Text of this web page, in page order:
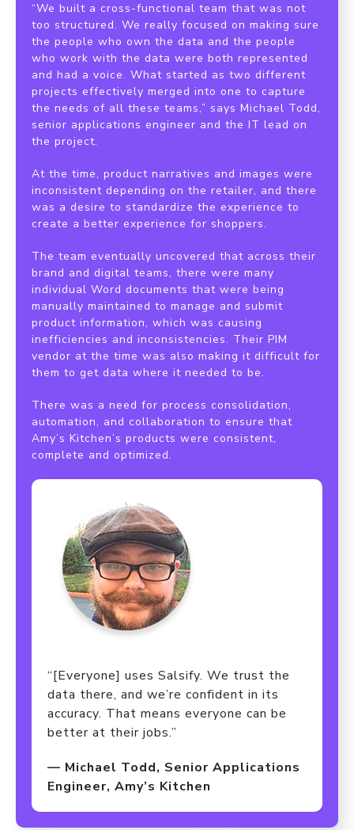
“We built a cross-functional team that was not
too structured. We really focused on making sure
the people who own the data and the people
who work with the data were both represented
and had a voice. What started as two different
projects effectively merged into one to capture
the needs of all these teams,” says Michael Todd,
senior applications engineer and the IT lead on
the project.
At the time, product narratives and images were
inconsistent depending on the retailer, and there
was a desire to standardize the experience to
create a better experience for shoppers.
The team eventually uncovered that across their
brand and digital teams, there were many
individual Word documents that were being
manually maintained to manage and submit
product information, which was causing
inefficiencies and inconsistencies. Their PIM
vendor at the time was also making it difficult for
them to get data where it needed to be.
There was a need for process consolidation,
automation, and collaboration to ensure that
Amy’s Kitchen’s products were consistent,
complete and optimized.
“[Everyone] uses Salsify. We trust the
data there, and we’re confident in its
accuracy. That means everyone can be
better at their jobs.”
— Michael Todd, Senior Applications
Engineer, Amy’s Kitchen